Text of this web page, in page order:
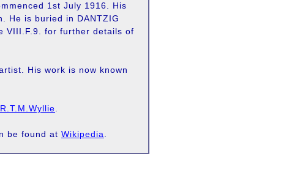
1st July 1916. His
He is buried in DANTZIG
VIII.F.9. for further details of
His work is now known
R.T.M.Wyllie
be found at Wikipedia